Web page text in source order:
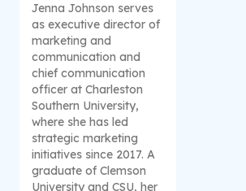
Jenna Johnson serves
as executive director of
marketing and
communication and
chief communication
officer at Charleston
Southern University,
where she has led
strategic marketing
initiatives since 2017. A
graduate of Clemson
University and CSU, her